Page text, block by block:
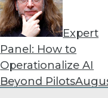
Expert
Panel: How to
Operationalize AI
Beyond Pilots